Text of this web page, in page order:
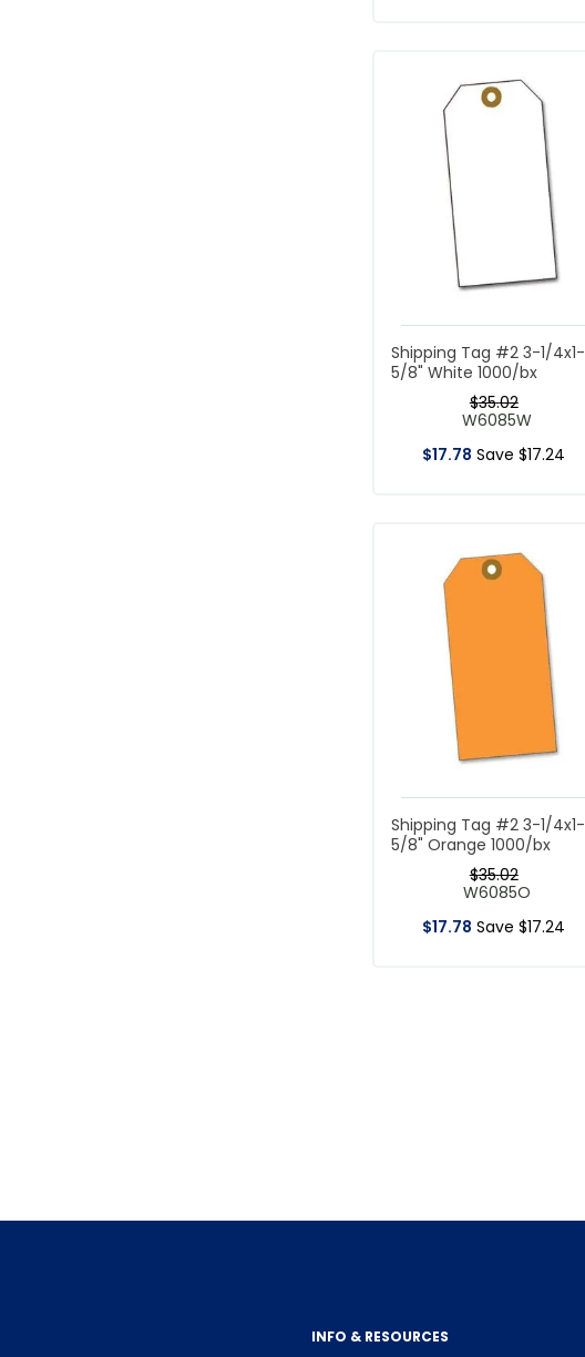
Shipping Tag #2 3-1/4x1-
5/8" White 1000/bx
$35.02
W6085W
$17.78 Save$17.24
Shipping Tag #2 3-1/4x1-
5/8" Orange 1000/bx
$35.02
W6085O
$17.78 Save$17.24
INFO & RESOURCES